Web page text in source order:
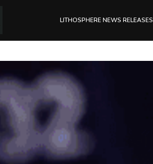
LITHOSPHERE NEWS RELEASES